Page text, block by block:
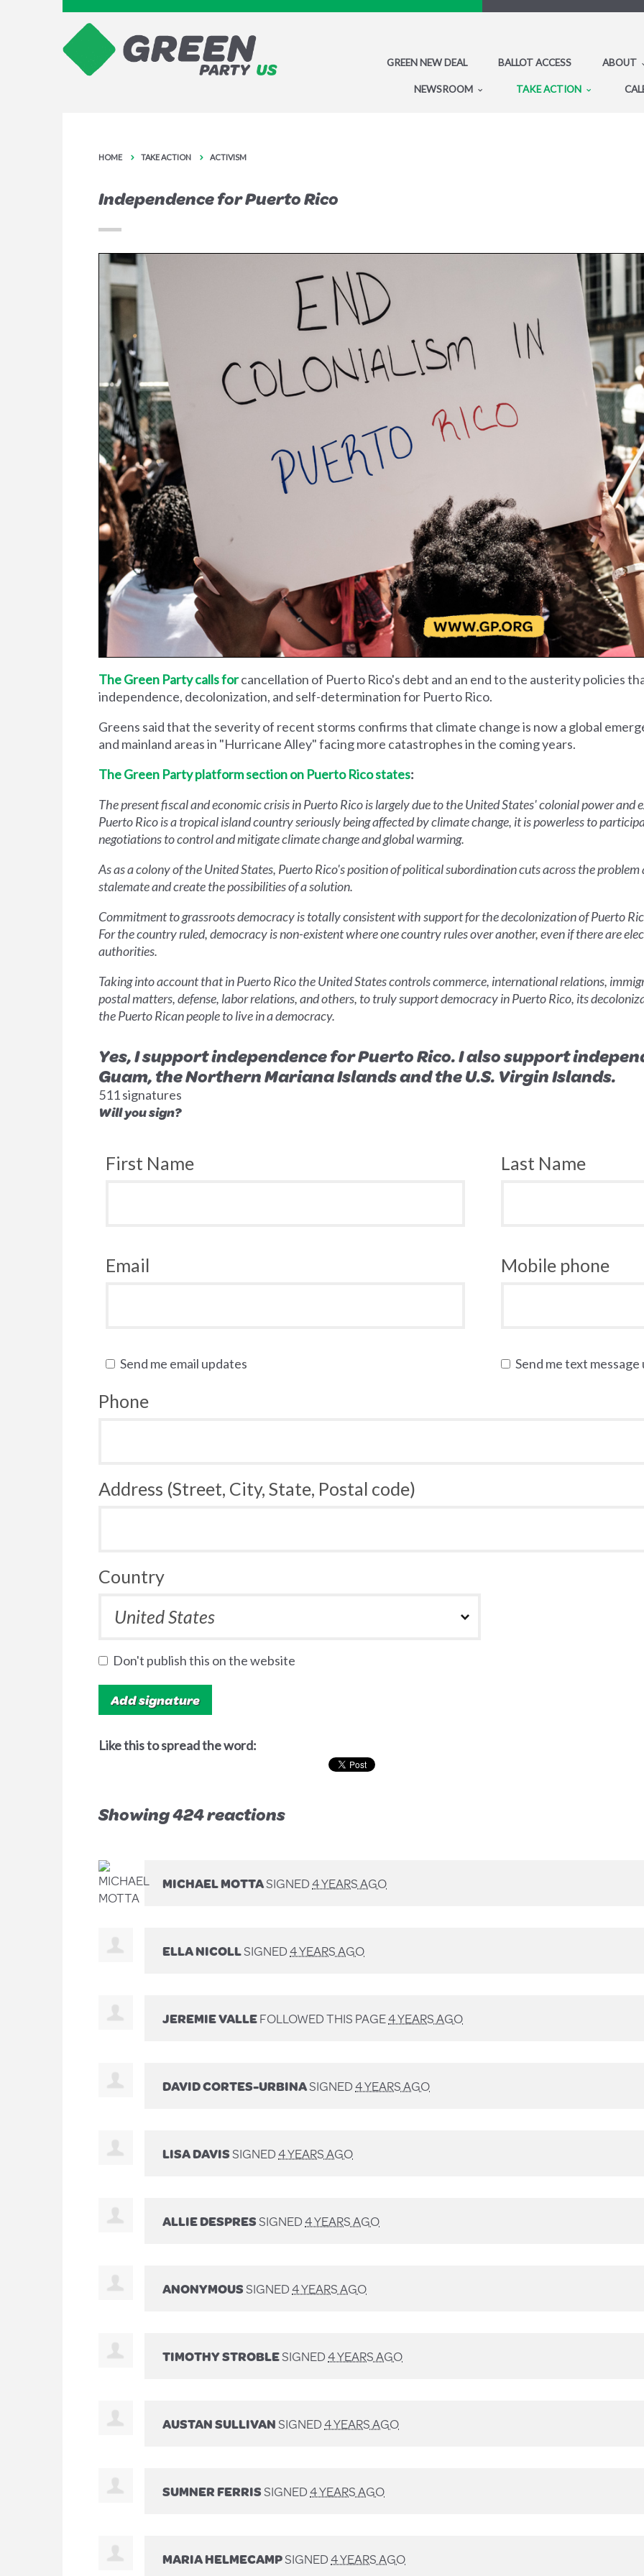
GREEN NEW DEAL BALLOT ACCESS ABOUT
NEWSROOM TAKE ACTION
HOME TAKE ACTION ACTIVISM
Independence for Puerto Rico
The Green Party calls forcancellation of Puerto Rico's debt and an end to the austerity policies
independence, decolonization, and self-determination for Puerto Rico.
Greens said that the severity of recent storms confirms that climate change is now a global
and mainland areas in "Hurricane Alley" facing more catastrophes in the coming years.
The Green Party platform section on Puerto Rico states:
The present fiscal and economic crisis in Puerto Rico is largely due to the United States' colonial power
Puerto Rico is a tropical island country seriously being affected by climate change, it is powerless to
negotiations to control and mitigate climate change and global warming.
As as a colony of the United States, Puerto Rico's position of political subordination cuts across the
stalemate and create the possibilities of a solution.
Commitment to grassroots democracy is totally consistent with support for the decolonization of Puerto
For the country ruled, democracy is non-existent where one country rules over another, even if there are
authorities.
Taking into account that in Puerto Rico the United States controls commerce, international relations,
postal matters, defense, labor relations, and others, to truly support democracy in Puerto Rico, its
the Puerto Rican people to live in a democracy.
Yes, I support independence for Puerto Rico. I also support
Guam, the Northern Mariana Islands and the U.S. Virgin Islands.
511 signatures
Will you sign?
First Name Last Name
Email Mobile phone
Send me email updates Send me text message
Phone
Address (Street, City, State, Postal code)
Country
Don't publish this on the website
Like this to spread the word:
Showing 424 reactions
MICHAEL MOTTASIGNED4 YEARS AGO
ELLA NICOLLSIGNED4 YEARS AGO
JEREMIE VALLEFOLLOWED THIS PAGE4 YEARS AGO
DAVID CORTES-URBINASIGNED4 YEARS AGO
LISA DAVISSIGNED4 YEARS AGO
ALLIE DESPRESSIGNED4 YEARS AGO
ANONYMOUSSIGNED4 YEARS AGO
TIMOTHY STROBLESIGNED4 YEARS AGO
AUSTAN SULLIVANSIGNED4 YEARS AGO
SUMNER FERRISSIGNED4 YEARS AGO
MARIA HELMECAMPSIGNED4 YEARS AGO